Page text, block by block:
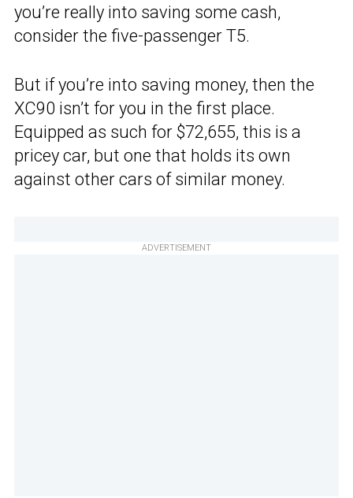
you’re really into saving some cash,
consider the five-passenger T5.
But if you’re into saving money, then the
XC90 isn’t for you in the first place.
Equipped as such for $72,655, this is a
pricey car, but one that holds its own
against other cars of similar money.
ADVERTISEMENT